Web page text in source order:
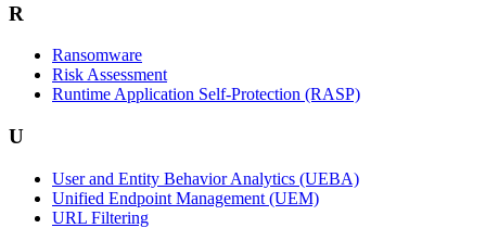
R
Ransomware
Risk Assessment
Runtime Application Self-Protection (RASP)
U
User and Entity Behavior Analytics (UEBA)
Unified Endpoint Management (UEM)
URL Filtering